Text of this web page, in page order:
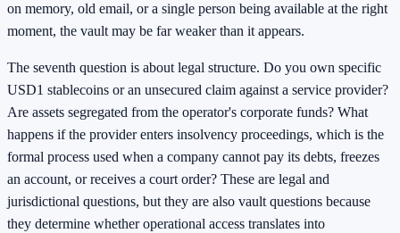
on memory, old email, or a single person being available at the right
moment, the vault may be far weaker than it appears.
The seventh question is about legal structure. Do you own specific
USD1 stablecoins or an unsecured claim against a service provider?
Are assets segregated from the operator's corporate funds? What
happens if the provider enters insolvency proceedings, which is the
formal process used when a company cannot pay its debts, freezes
an account, or receives a court order? These are legal and
jurisdictional questions, but they are also vault questions because
they determine whether operational access translates into